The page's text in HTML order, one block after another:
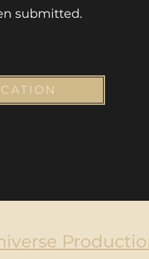
submitted.